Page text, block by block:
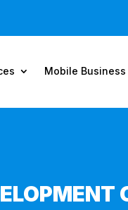
Mobile